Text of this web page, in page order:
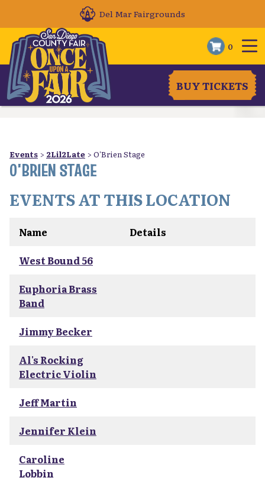
Del Mar Fairgrounds
0
BUY TICKETS
Events > 2Lil2Late > O'Brien Stage
O'BRIEN STAGE
EVENTS AT THIS LOCATION
Name
Details
West Bound 56
Euphoria Brass
Band
Jimmy Becker
Al's Rocking
Electric Violin
Jeff Martin
Jennifer Klein
Caroline
Lobbin